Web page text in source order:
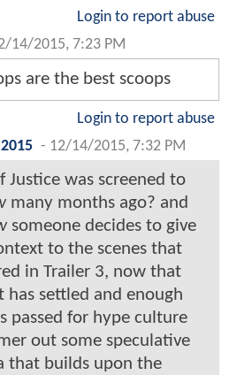
Login to report abuse
14/2015, 7:23 PM
are the best scoops
Login to report abuse
- 12/14/2015, 7:32 PM
Justice was screened to
many months ago? and
someone decides to give
to the scenes that
in Trailer 3, now that
has settled and enough
passed for hype culture
out some speculative
that builds upon the